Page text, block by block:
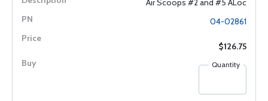
Air Scoops #2 and #5 ALoc
04-02861
$126.75
Quantity